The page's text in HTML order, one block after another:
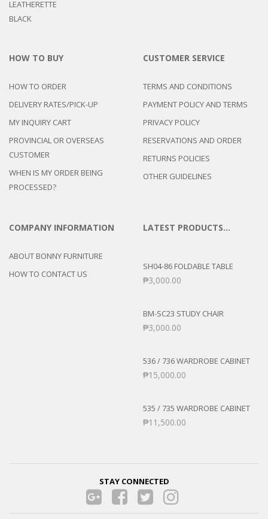
HOW TO BUY
HOW TO ORDER
DELIVERY RATES/PICK-UP
MY INQUIRY CART
PROVINCIAL OR OVERSEAS
CUSTOMER
WHEN IS MY ORDER BEING
PROCESSED?
CUSTOMER SERVICE
TERMS AND CONDITIONS
PAYMENT POLICY AND TERMS
PRIVACY POLICY
RESERVATIONS AND ORDER
RETURNS POLICIES
OTHER GUIDELINES
COMPANY INFORMATION
ABOUT BONNY FURNITURE
HOW TO CONTACT US
LATEST PRODUCTS…
SH04-86 FOLDABLE TABLE
₱3,000.00
BM-SC23 STUDY CHAIR
₱3,000.00
536 / 736 WARDROBE CABINET
₱15,000.00
535 / 735 WARDROBE CABINET
₱11,500.00
STAY CONNECTED